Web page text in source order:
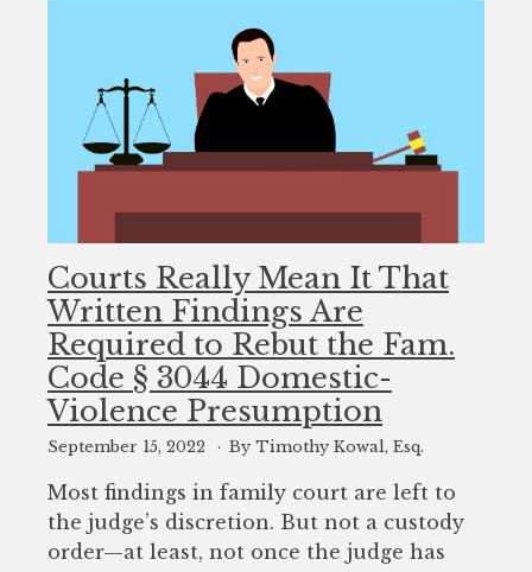
Courts Really Mean It That
Written Findings Are
Required to Rebut the Fam.
Code § 3044 Domestic-
Violence Presumption
September 15, 2022 By Timothy Kowal, Esq.
Most findings in family court are left to
the judge’s discretion. But not a custody
order—at least, not once the judge has